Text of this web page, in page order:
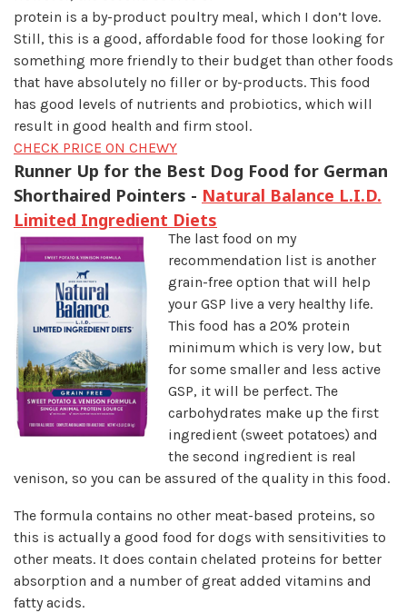
protein is a by-product poultry meal, which I don’t love.
Still, this is a good, affordable food for those looking for
something more friendly to their budget than other foods
that have absolutely no filler or by-products. This food
has good levels of nutrients and probiotics, which will
result in good health and firm stool.
CHECK PRICE ON CHEWY
Runner Up for the Best Dog Food for German
Shorthaired Pointers - Natural Balance L.I.D.
Limited Ingredient Diets
The last food on my
recommendation list is another
grain-free option that will help
your GSP live a very healthy life.
This food has a 20% protein
minimum which is very low, but
for some smaller and less active
GSP, it will be perfect. The
carbohydrates make up the first
ingredient (sweet potatoes) and
the second ingredient is real
venison, so you can be assured of the quality in this food.
The formula contains no other meat-based proteins, so
this is actually a good food for dogs with sensitivities to
other meats. It does contain chelated proteins for better
absorption and a number of great added vitamins and
fatty acids.